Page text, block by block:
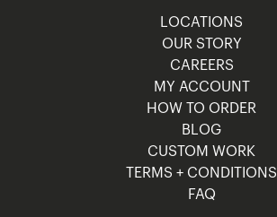
LOCATIONS
OUR STORY
CAREERS
MY ACCOUNT
HOW TO ORDER
BLOG
CUSTOM WORK
TERMS + CONDITIONS
FAQ